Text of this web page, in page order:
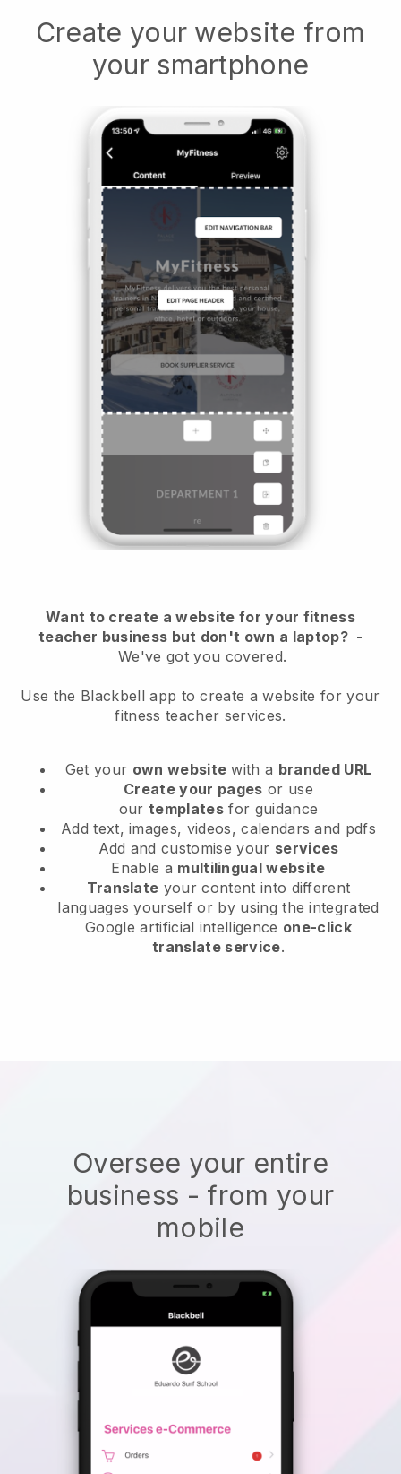
Create your website from
your smartphone
Want to create a website for your fitness
teacher business but don't own a laptop?-
We've got you covered.
Use the Blackbell app to create a website for your
fitness teacher services.
Get your own website with a branded URL
Create your pages or use
ourtemplates for guidance
Add text, images, videos, calendars and pdfs
Add and customise your services
Enable a multilingual website
Translate your content into different
languages yourself or by using the integrated
Google artificial intelligence one-click
translate service.
Oversee your entire
business - from your
mobile